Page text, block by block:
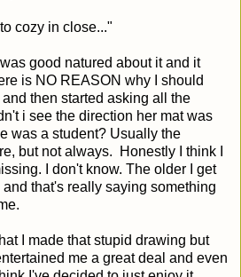
cozy in close..."
good natured about it and it
is NO REASON why I should
then started asking all the
i see the direction her mat was
was a student? Usually the
but not always. Honestly I think I
I don't know. The older I get
that's really saying something
I made that stupid drawing but
me a great deal and even